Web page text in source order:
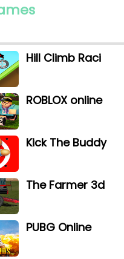
Hill Climb Raci
ROBLOX online
Kick The Buddy
The Farmer 3d
PUBG Online